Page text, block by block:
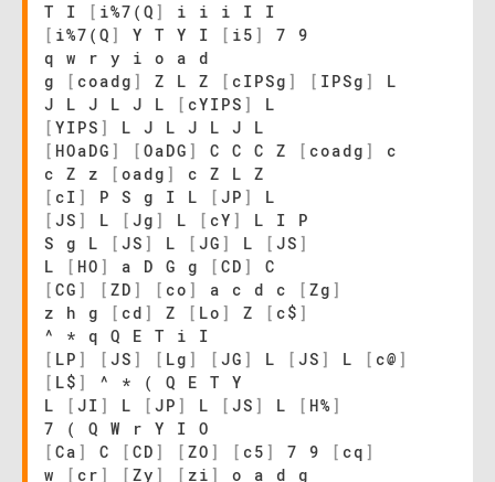
T I
[ i%7(Q ]
i i i I I
[ i%7(Q ] Y T Y I [ i5 ]
7 9
q w r y i o a d
g
[ coadg ] Z L Z [ cIPSg ] [ IPSg ]
L
J L J L J L
[ cYIPS ]
L
[ YIPS ]
L J L J L J L
[ HOaDG ] [ OaDG ] C C C Z [ coadg ]
c
c Z z
[ oadg ]
c Z L Z
[ cI ] P S g I L [ JP ]
L
[ JS ] L [ Jg ] L [ cY ]
L I P
S g L
[ JS ] L [ JG ] L [ JS ]
L
[ HO ] a D G g [ CD ]
C
[ CG ] [ ZD ] [ co ] a c d c [ Zg ]
z h g
[ cd ] Z [ Lo ] Z [ c$ ]
^ * q Q E T i I
[ LP ] [ JS ] [ Lg ] [ JG ] L [ JS ] L [ c@ ]
[ L$ ]
^ * ( Q E T Y
L
[ JI ] L [ JP ] L [ JS ] L [ H% ]
7 ( Q W r Y I O
[ Ca ] C [ CD ] [ ZO ] [ c5 ] 7 9 [ cq ]
w
[ cr ] [ Zy ] [ zi ]
o a d g